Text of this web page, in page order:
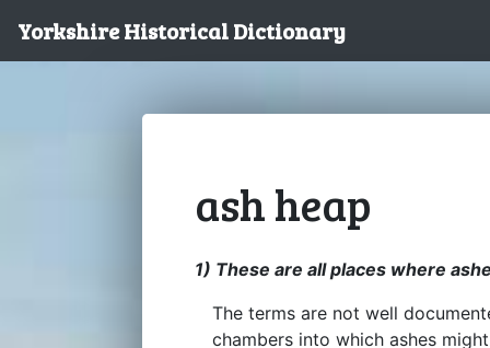
Yorkshire Historical Dictionary
ash heap
1) These are all places where
The terms are not well
chambers into which ashes